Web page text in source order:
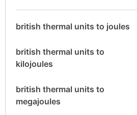
british thermal units to joules
british thermal units to
kilojoules
british thermal units to
megajoules